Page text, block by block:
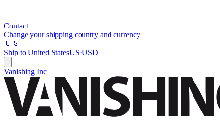
Contact
Change your shipping country and currency
🇺🇸
Ship to United StatesUS·USD
Vanishing Inc